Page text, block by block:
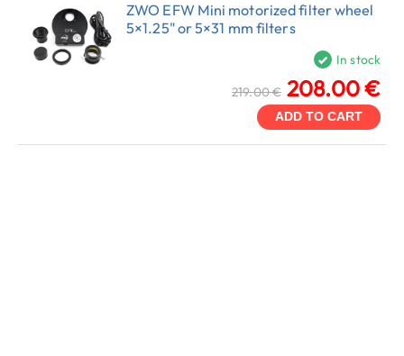
ZWO EFW Mini motorized filter wheel
5×1.25" or 5×31 mm filters
In stock
219.00 € 208.00 €
ADD TO CART